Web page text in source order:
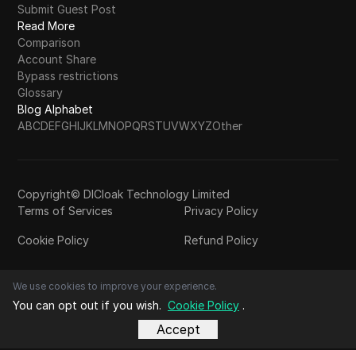
Submit Guest Post
Read More
Comparison
Account Share
Bypass restrictions
Glossary
Blog Alphabet
ABCDEFGHIJKLMNOPQRSTUVWXYZOther
Copyright© DICloak Technology Limited
Terms of Services
Privacy Policy
Cookie Policy Refund Policy
We use cookies to improve your experience.
You can opt out if you wish. Cookie Policy .
Accept